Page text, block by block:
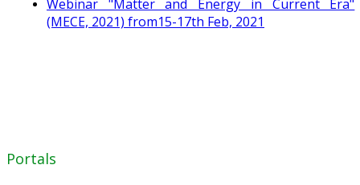
Webinar "Matter and Energy in Current Era"
(MECE, 2021) from15-17th Feb, 2021
Portals